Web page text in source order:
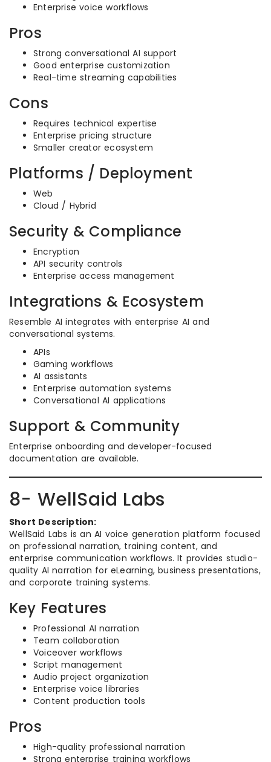
Enterprise voice workflows
Pros
Strong conversational AI support
Good enterprise customization
Real-time streaming capabilities
Cons
Requires technical expertise
Enterprise pricing structure
Smaller creator ecosystem
Platforms / Deployment
Web
Cloud / Hybrid
Security & Compliance
Encryption
API security controls
Enterprise access management
Integrations & Ecosystem
Resemble AI integrates with enterprise AI and
conversational systems.
APIs
Gaming workflows
AI assistants
Enterprise automation systems
Conversational AI applications
Support & Community
Enterprise onboarding and developer-focused
documentation are available.
8- WellSaid Labs
Short Description:
WellSaid Labs is an AI voice generation platform focused
on professional narration, training content, and
enterprise communication workflows. It provides studio-
quality AI narration for eLearning, business presentations,
and corporate training systems.
Key Features
Professional AI narration
Team collaboration
Voiceover workflows
Script management
Audio project organization
Enterprise voice libraries
Content production tools
Pros
High-quality professional narration
Strong enterprise training workflows